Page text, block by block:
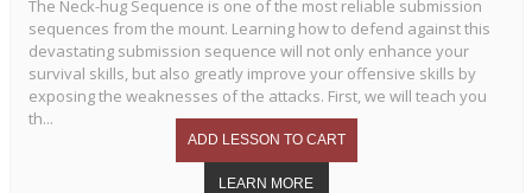
The Neck-hug Sequence is one of the most reliable submission
sequences from the mount. Learning how to defend against this
devastating submission sequence will not only enhance your
survival skills, but also greatly improve your offensive skills by
exposing the weaknesses of the attacks. First, we will teach you
th...